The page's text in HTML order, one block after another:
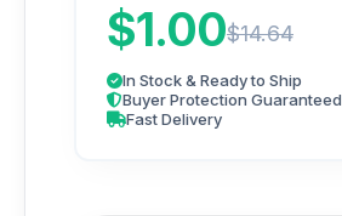
$1.00$14.64
In Stock & Ready to Ship
Buyer Protection Guaranteed
Fast Delivery